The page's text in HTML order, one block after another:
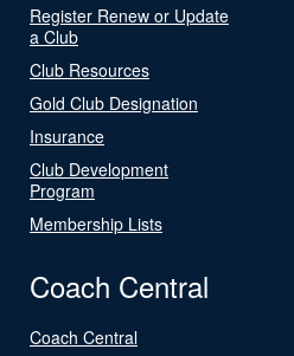
Register Renew or Update
a Club
Club Resources
Gold Club Designation
Insurance
Club Development
Program
Membership Lists
Coach Central
Coach Central